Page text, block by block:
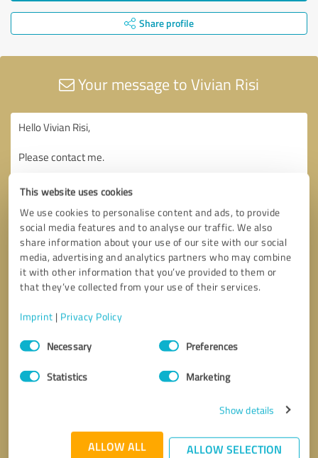
This website uses cookies
We use cookies to personalise content and ads, to provide
social media features and to analyse our traffic. We also
share information about your use of our site with our social
media, advertising and analytics partners who may combine
it with other information that you’ve provided to them or
that they’ve collected from your use of their services.
Imprint | Privacy Policy
Consent
SelectionNecessary Preferences
Statistics Marketing
Show details
ALLOW ALL ALLOW SELECTION
Share profile
Your message to Vivian Risi
* required fields
Send message